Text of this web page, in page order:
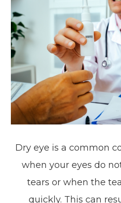
Dry eye is a common
when your eyes do
tears or when the
quickly. This can